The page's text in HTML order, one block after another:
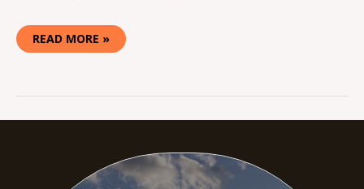
READ MORE »